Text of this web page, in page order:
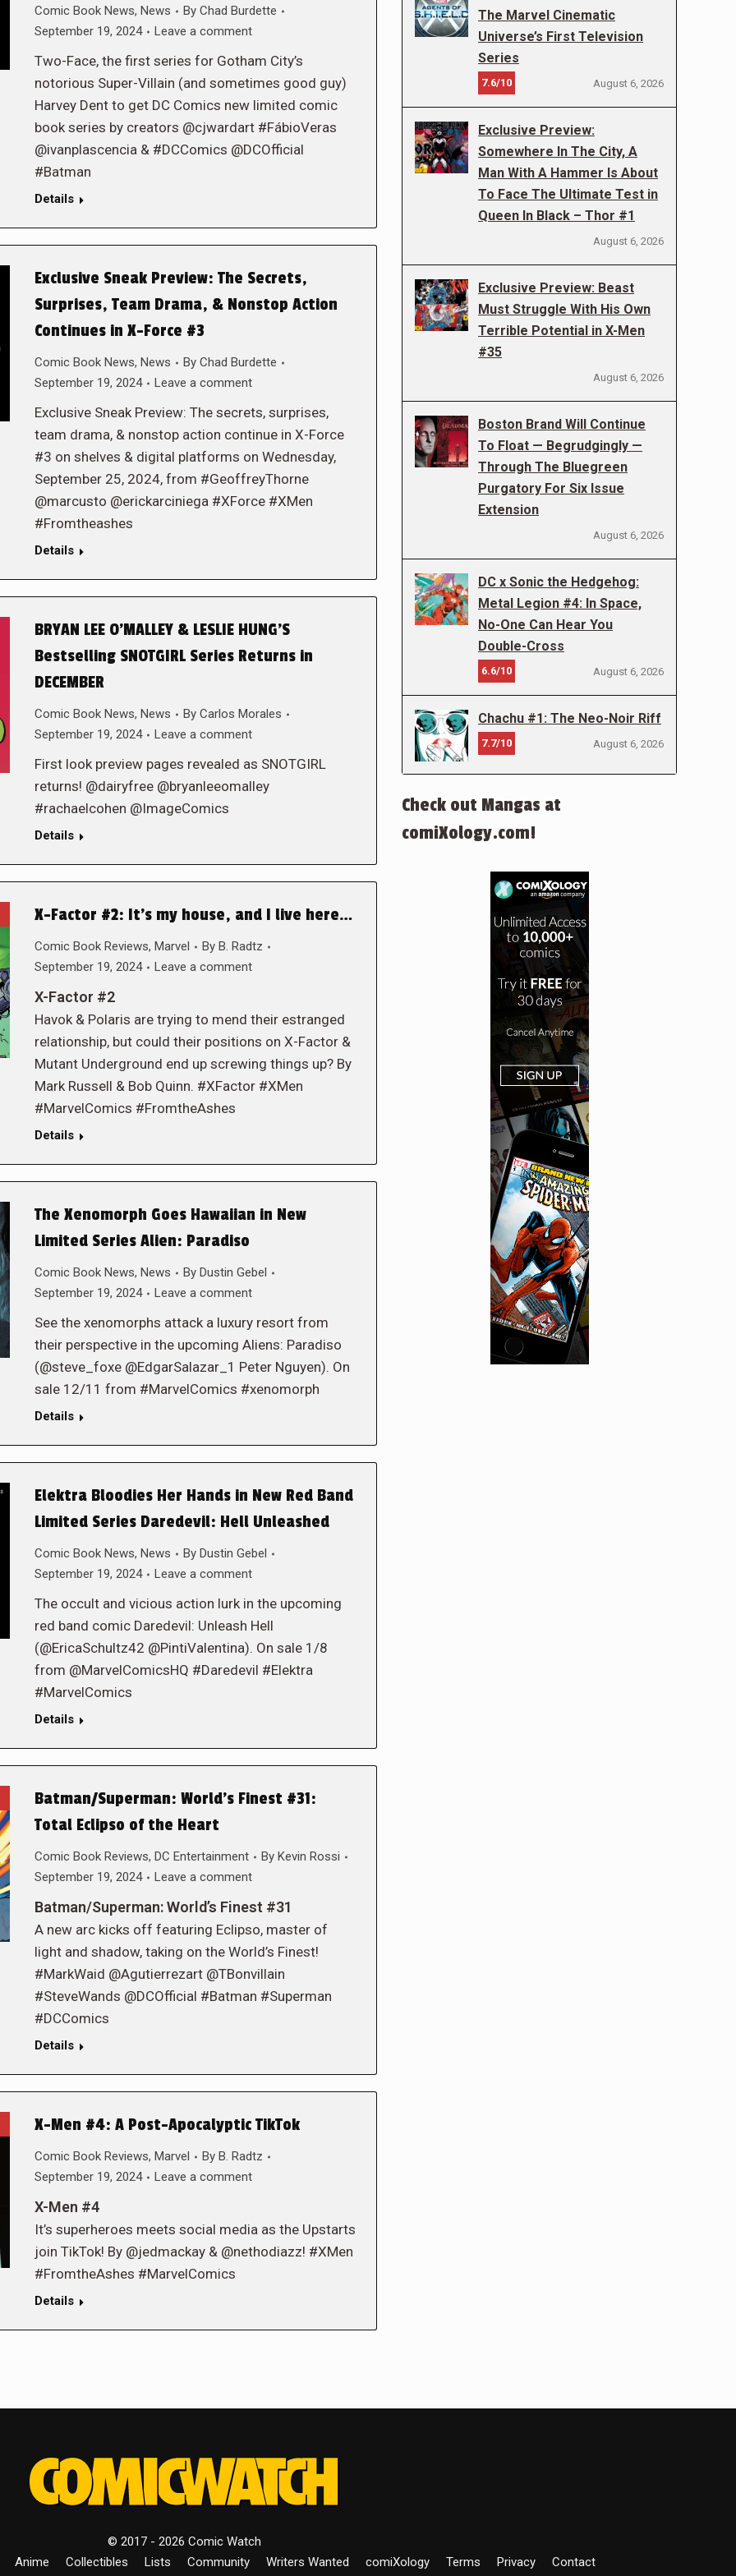
Comic Book News, News By Chad Burdette
September 19, 2024
Leave a comment
Two-Face, the first series for Gotham City’s
notorious Super-Villain (and sometimes good guy)
Harvey Dent to get DC Comics new limited comic
book series by creators @cjwardart #FábioVeras
@ivanplascencia & #DCComics @DCOfficial
#Batman
Details
Exclusive Sneak Preview: The Secrets,
Surprises, Team Drama, & Nonstop Action
Continues in X-Force #3
Comic Book News, News By Chad Burdette
September 19, 2024
Leave a comment
Exclusive Sneak Preview: The secrets, surprises,
team drama, & nonstop action continue in X-Force
#3 on shelves & digital platforms on Wednesday,
September 25, 2024, from #GeoffreyThorne
@marcusto @erickarciniega #XForce #XMen
#Fromtheashes
Details
BRYAN LEE O’MALLEY & LESLIE HUNG’S
Bestselling SNOTGIRL Series Returns in
DECEMBER
Comic Book News, News By Carlos Morales
September 19, 2024
Leave a comment
First look preview pages revealed as SNOTGIRL
returns! @dairyfree @bryanleeomalley
#rachaelcohen @ImageComics
Details
X-Factor #2: It’s my house, and I live here…
Comic Book Reviews, Marvel By B. Radtz
September 19, 2024
Leave a comment
X-Factor #2
Havok & Polaris are trying to mend their estranged
relationship, but could their positions on X-Factor &
Mutant Underground end up screwing things up? By
Mark Russell & Bob Quinn. #XFactor #XMen
#MarvelComics #FromtheAshes
Details
The Xenomorph Goes Hawaiian in New
Limited Series Alien: Paradiso
Comic Book News, News By Dustin Gebel
September 19, 2024
Leave a comment
See the xenomorphs attack a luxury resort from
their perspective in the upcoming Aliens: Paradiso
(@steve_foxe @EdgarSalazar_1 Peter Nguyen). On
sale 12/11 from #MarvelComics #xenomorph
Details
Elektra Bloodies Her Hands in New Red Band
Limited Series Daredevil: Hell Unleashed
Comic Book News, News By Dustin Gebel
September 19, 2024
Leave a comment
The occult and vicious action lurk in the upcoming
red band comic Daredevil: Unleash Hell
(@EricaSchultz42 @PintiValentina). On sale 1/8
from @MarvelComicsHQ #Daredevil #Elektra
#MarvelComics
Details
Batman/Superman: World’s Finest #31:
Total Eclipso of the Heart
Comic Book Reviews, DC Entertainment By Kevin Rossi
September 19, 2024
Leave a comment
Batman/Superman: World’s Finest #31
A new arc kicks off featuring Eclipso, master of
light and shadow, taking on the World’s Finest!
#MarkWaid @Agutierrezart @TBonvillain
#SteveWands @DCOfficial #Batman #Superman
#DCComics
Details
X-Men #4: A Post-Apocalyptic TikTok
Comic Book Reviews, Marvel By B. Radtz
September 19, 2024
Leave a comment
X-Men #4
It’s superheroes meets social media as the Upstarts
join TikTok! By @jedmackay & @nethodiazz! #XMen
#FromtheAshes #MarvelComics
Details
The Marvel Cinematic
Universe’s First Television
Series
7.6/10 August 6, 2026
Exclusive Preview:
Somewhere In The City, A
Man With A Hammer Is About
To Face The Ultimate Test in
Queen In Black – Thor #1
August 6, 2026
Exclusive Preview: Beast
Must Struggle With His Own
Terrible Potential in X-Men
#35
August 6, 2026
Boston Brand Will Continue
To Float — Begrudgingly —
Through The Bluegreen
Purgatory For Six Issue
Extension
August 6, 2026
DC x Sonic the Hedgehog:
Metal Legion #4: In Space,
No-One Can Hear You
Double-Cross
6.6/10 August 6, 2026
Chachu #1: The Neo-Noir Riff
7.7/10 August 6, 2026
Check out Mangas at
comiXology.com!
© 2017 - 2026 Comic Watch
Anime
Collectibles Lists Community Writers Wanted comiXology Terms Privacy Contact